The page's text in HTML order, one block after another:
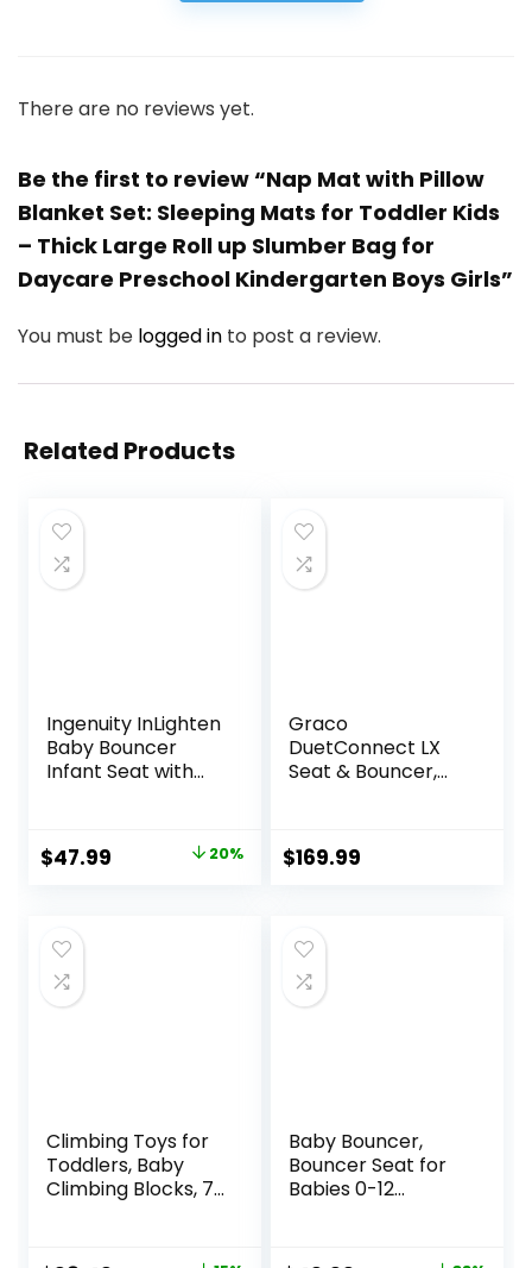
There are no reviews yet.
Be the first to review “Nap Mat with Pillow
Blanket Set: Sleeping Mats for Toddler Kids
– Thick Large Roll up Slumber Bag for
Daycare Preschool Kindergarten Boys Girls”
You must be logged in to post a review.
Related Products
Ingenuity InLighten
Baby Bouncer
Infant Seat with
Time Pillow &
Sounds, 0-6
Bunny)
Original
$59.99.
$47.99 Current 20%
Graco
DuetConnect LX
Seat & Bouncer,
$169.99
Climbing Toys for
Toddlers, Baby
Climbing Blocks, 7-
Set, Baby Climbing
Baby Bouncer,
Bouncer Seat for
Babies 0-12
Breathable and